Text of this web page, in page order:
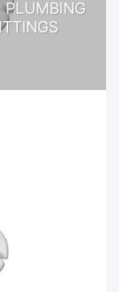
PLUMBING